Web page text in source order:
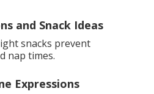
and Snack Ideas
snacks prevent
nap times.
Expressions